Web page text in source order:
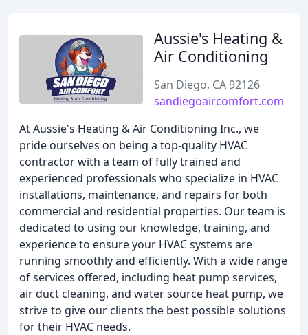
Aussie's Heating &
Air Conditioning
San Diego, CA 92126
sandiegoaircomfort.com
At Aussie's Heating & Air Conditioning Inc., we
pride ourselves on being a top-quality HVAC
contractor with a team of fully trained and
experienced professionals who specialize in HVAC
installations, maintenance, and repairs for both
commercial and residential properties. Our team is
dedicated to using our knowledge, training, and
experience to ensure your HVAC systems are
running smoothly and efficiently. With a wide range
of services offered, including heat pump services,
air duct cleaning, and water source heat pump, we
strive to give our clients the best possible solutions
for their HVAC needs.